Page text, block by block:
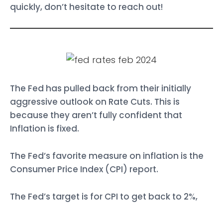
quickly, don’t hesitate to reach out!
The Fed has pulled back from their initially
aggressive outlook on Rate Cuts. This is
because they aren’t fully confident that
Inflation is fixed.
The Fed’s favorite measure on inflation is the
Consumer Price Index (CPI) report.
The Fed’s target is for CPI to get back to 2%,